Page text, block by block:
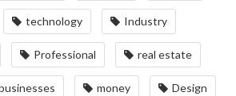
technology Industry
Professional real estate
money Design